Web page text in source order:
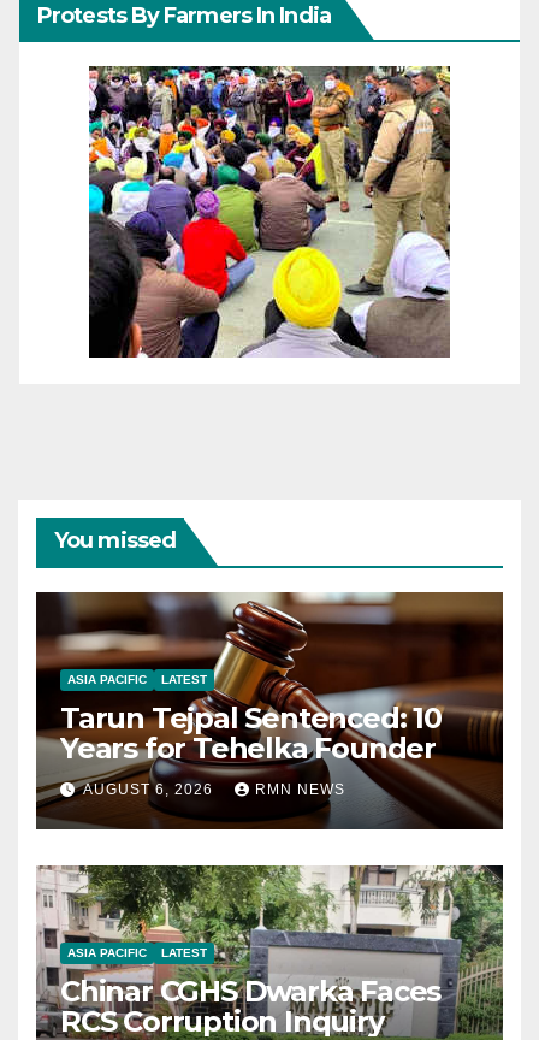
Protests By Farmers In India
You missed
ASIA PACIFIC LATEST
Tarun Tejpal Sentenced: 10
Years for Tehelka Founder
AUGUST 6, 2026 RMN NEWS
ASIA PACIFIC LATEST
Chinar CGHS Dwarka Faces
RCS Corruption Inquiry